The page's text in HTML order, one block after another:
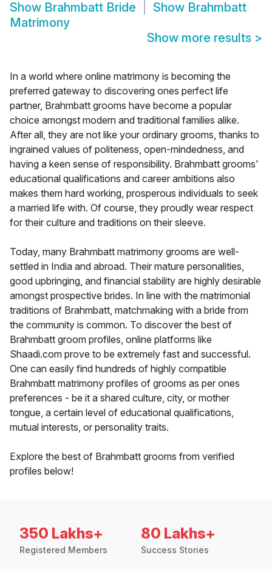
Show Brahmbatt Bride Show Brahmbatt
Matrimony
Show more results >
In a world where online matrimony is becoming the
preferred gateway to discovering ones perfect life
partner, Brahmbatt grooms have become a popular
choice amongst modern and traditional families alike.
After all, they are not like your ordinary grooms, thanks to
ingrained values of politeness, open-mindedness, and
having a keen sense of responsibility. Brahmbatt grooms'
educational qualifications and career ambitions also
makes them hard working, prosperous individuals to seek
a married life with. Of course, they proudly wear respect
for their culture and traditions on their sleeve.
Today, many Brahmbatt matrimony grooms are well-
settled in India and abroad. Their mature personalities,
good upbringing, and financial stability are highly desirable
amongst prospective brides. In line with the matrimonial
traditions of Brahmbatt, matchmaking with a bride from
the community is common. To discover the best of
Brahmbatt groom profiles, online platforms like
Shaadi.com prove to be extremely fast and successful.
One can easily find hundreds of highly compatible
Brahmbatt matrimony profiles of grooms as per ones
preferences - be it a shared culture, city, or mother
tongue, a certain level of educational qualifications,
mutual interests, or personality traits.
Explore the best of Brahmbatt grooms from verified
profiles below!
350 Lakhs+
Registered Members
80 Lakhs+
Success Stories